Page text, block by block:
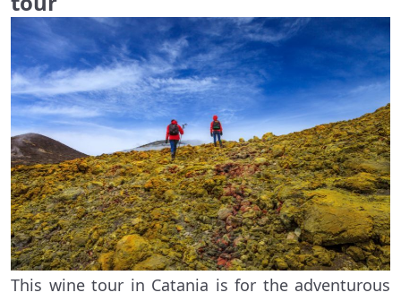
This wine tour in Catania is for the adventurous